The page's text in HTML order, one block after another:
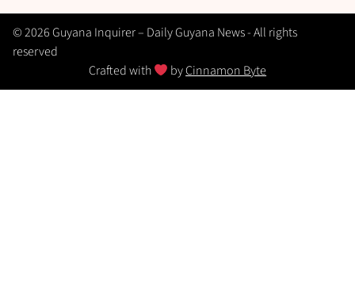
© 2026 Guyana Inquirer – Daily Guyana News - All rights
reserved
Crafted with
byCinnamon Byte